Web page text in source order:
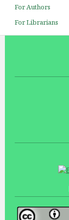
For Authors
For Librarians